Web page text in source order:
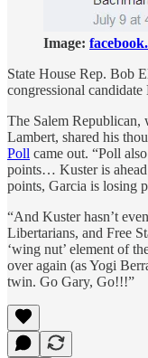
Image:
State House Rep. Bob
congressional
The Salem Republican,
Lambert, shared his
Poll came out. “Poll
points… Kuster is
points, Garcia is losing
“And Kuster hasn’t
Libertarians, and Free
‘wing nut’ element of
over again (as Yogi
twin. Go Gary, Go!!!”